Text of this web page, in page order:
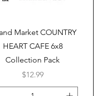
Quick View
Market COUNTRY
HEART CAFE 6x8
Collection Pack
Price
$12.99